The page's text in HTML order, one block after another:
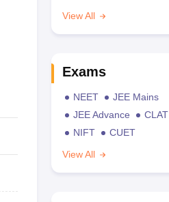
View All
Exams
NEET
JEE Mains
JEE Advance
CLAT
NIFT
CUET
View All